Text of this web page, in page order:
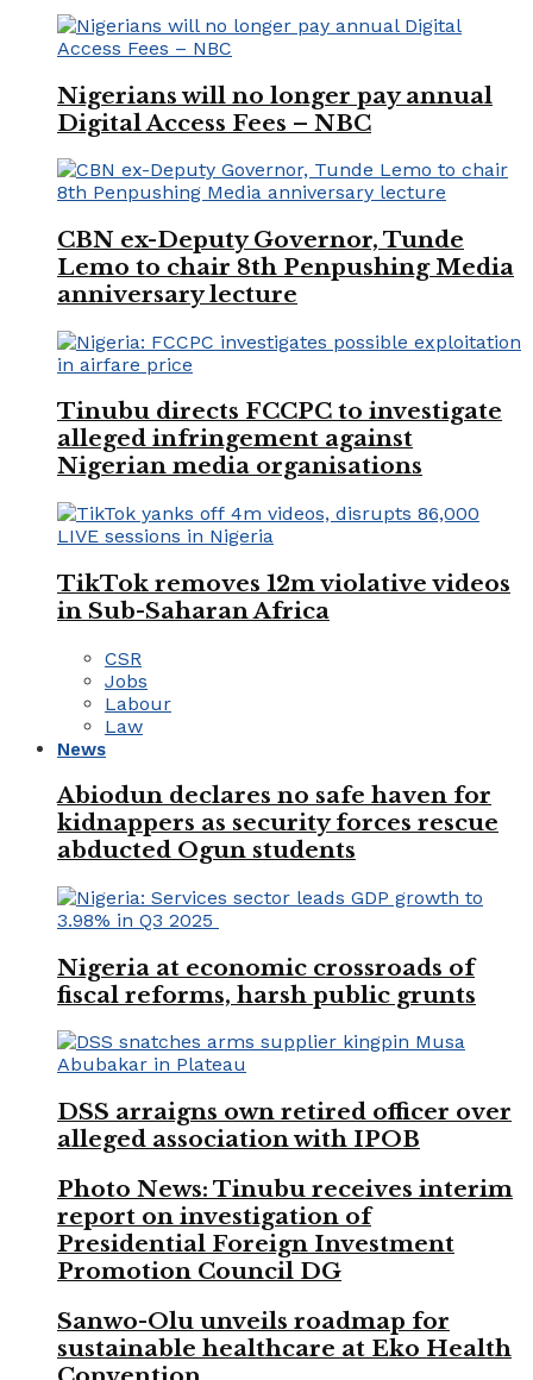
Nigerians will no longer pay annual
Digital Access Fees – NBC
CBN ex-Deputy Governor, Tunde
Lemo to chair 8th Penpushing Media
anniversary lecture
Tinubu directs FCCPC to investigate
alleged infringement against
Nigerian media organisations
TikTok removes 12m violative videos
in Sub-Saharan Africa
CSR
Jobs
Labour
Law
News
Abiodun declares no safe haven for
kidnappers as security forces rescue
abducted Ogun students
Nigeria at economic crossroads of
fiscal reforms, harsh public grunts
DSS arraigns own retired officer over
alleged association with IPOB
Photo News: Tinubu receives interim
report on investigation of
Presidential Foreign Investment
Promotion Council DG
Sanwo-Olu unveils roadmap for
sustainable healthcare at Eko Health